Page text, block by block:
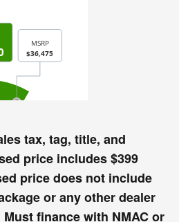
tax, tag, title, and
price includes $399
price does not include
or any other dealer
finance with NMAC or